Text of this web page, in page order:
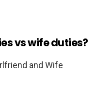
vs wife duties?
and Wife